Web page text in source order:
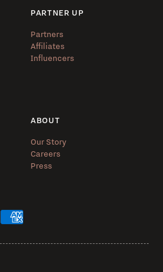
PARTNER UP
Partners
Affiliates
Influencers
ABOUT
Our Story
Careers
Press